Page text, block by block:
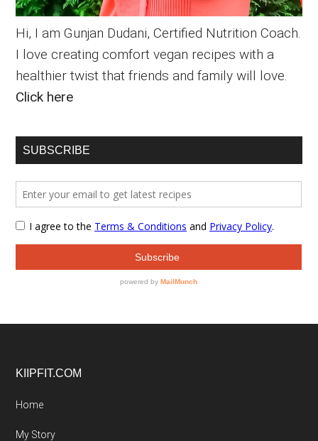
Hi, I am Gunjan Dudani, Certified Nutrition Coach.
I love creating comfort vegan recipes with a
healthier twist that friends and family will love.
Click here
SUBSCRIBE
Footer
KIIPFIT.COM
Home
My Story